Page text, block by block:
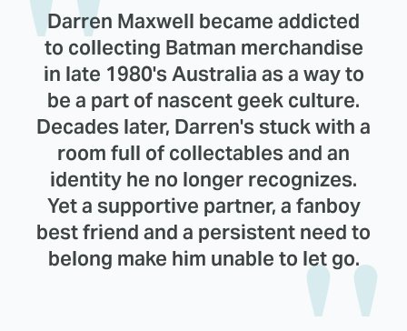
Darren Maxwell became addicted
to collecting Batman merchandise
in late 1980's Australia as a way to
be a part of nascent geek culture.
Decades later, Darren's stuck with a
room full of collectables and an
identity he no longer recognizes.
Yet a supportive partner, a fanboy
best friend and a persistent need to
belong make him unable to let go.